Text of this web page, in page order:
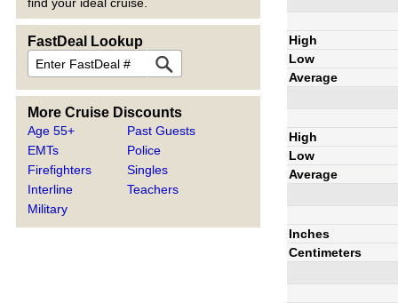
FastDeal Lookup
More Cruise Discounts
Age 55+
EMTs
Firefighters
Interline
Military
Past Guests
Police
Singles
Teachers
High
Low
Average
High
Low
Average
Inches
Centimeters